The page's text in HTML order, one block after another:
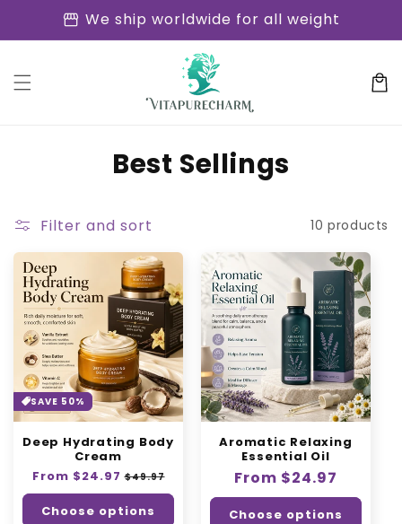
Skip to
content
storefront We ship worldwide for all weight
Cart
C
l
l
e
c
t
i
o
n
:
Best Sellings
Filter and sort 10 products
SAVE 50%
Deep Hydrating Body
Cream
Regular
price
From $24.97 Sale
price
$49.97
Choose options
Aromatic Relaxing
Essential Oil
Regular
price
From $24.97
Choose options